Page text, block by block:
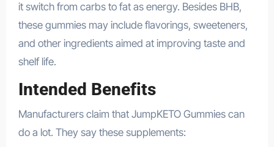
it switch from carbs to fat as energy. Besides BHB,
these gummies may include flavorings, sweeteners,
and other ingredients aimed at improving taste and
shelf life.
Intended Benefits
Manufacturers claim that JumpKETO Gummies can
do a lot. They say these supplements: